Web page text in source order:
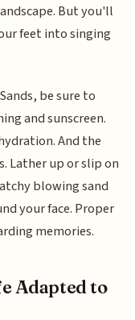
But you'll
feet into singing
be sure to
and sunscreen.
And the
Lather up or slip on
blowing sand
your face. Proper
memories.
Adapted to